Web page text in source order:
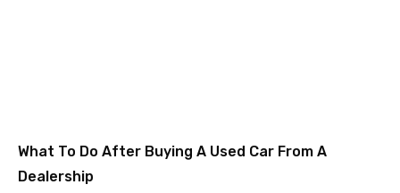
What To Do After Buying A Used Car From A
Dealership